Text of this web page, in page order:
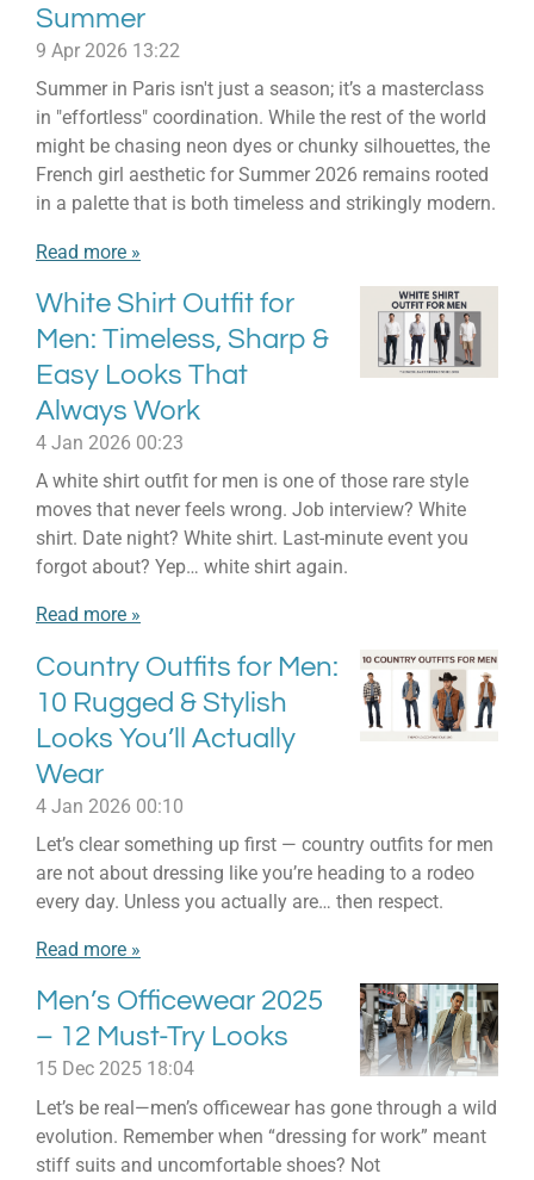
Summer
9 Apr 2026 13:22
Summer in Paris isn't just a season; it’s a masterclass
in "effortless" coordination. While the rest of the world
might be chasing neon dyes or chunky silhouettes, the
French girl aesthetic for Summer 2026 remains rooted
in a palette that is both timeless and strikingly modern.
Read more »
White Shirt Outfit for
Men: Timeless, Sharp &
Easy Looks That
Always Work
4 Jan 2026 00:23
A white shirt outfit for men is one of those rare style
moves that never feels wrong. Job interview? White
shirt. Date night? White shirt. Last-minute event you
forgot about? Yep… white shirt again.
Read more »
Country Outfits for Men:
10 Rugged & Stylish
Looks You’ll Actually
Wear
4 Jan 2026 00:10
Let’s clear something up first — country outfits for men
are not about dressing like you’re heading to a rodeo
every day. Unless you actually are… then respect.
Read more »
Men’s Officewear 2025
– 12 Must-Try Looks
15 Dec 2025 18:04
Let’s be real—men’s officewear has gone through a wild
evolution. Remember when “dressing for work” meant
stiff suits and uncomfortable shoes? Not